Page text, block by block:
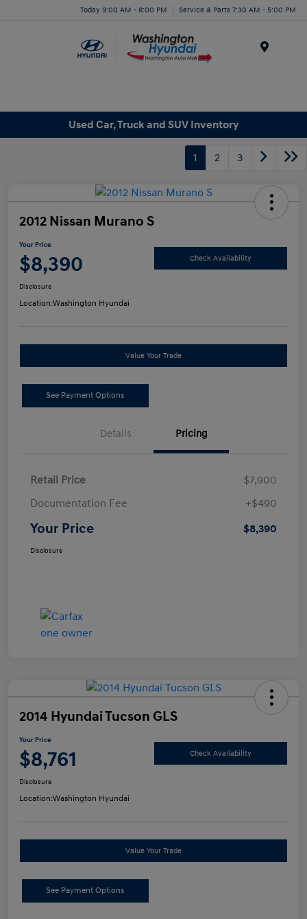
Today 9:00 AM - 8:00 PM Service & Parts 7:30 AM - 5:00 PM
Used Car, Truck and SUV Inventory
1 2 3
2012 Nissan Murano S
Your Price
$8,390 Check Availability
Disclosure
Location:Washington Hyundai
Value Your Trade
See Payment Options
Details Pricing
Retail Price
$7,900
Documentation Fee
+$490
Your Price $8,390
Disclosure
2014 Hyundai Tucson GLS
Your Price
$8,761 Check Availability
Disclosure
Location:Washington Hyundai
Value Your Trade
See Payment Options